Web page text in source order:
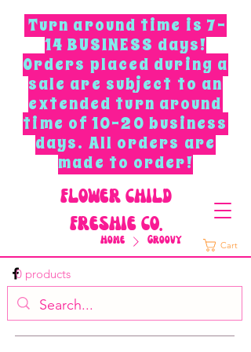
Cart
FLOWER CHILD
FRESHIE CO.
Turn around time is 7-
14 BUSINESS days!
Orders placed during a
sale are subject to an
extended turn around
time of 10-20 business
days. All orders are
made to order!
Home Groovy
0 products